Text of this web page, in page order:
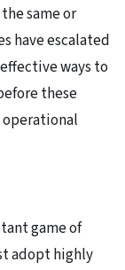
same or
have escalated
ways to
these
game of
adopt highly